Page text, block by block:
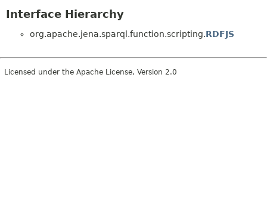
Interface Hierarchy
org.apache.jena.sparql.function.scripting.RDFJS
Licensed under the Apache License, Version 2.0